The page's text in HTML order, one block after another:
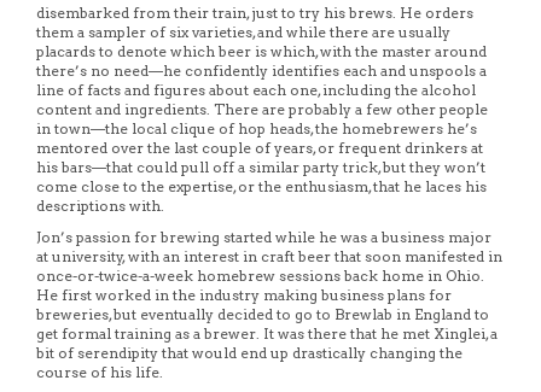
disembarked from their train, just to try his brews. He orders
them a sampler of six varieties, and while there are usually
placards to denote which beer is which, with the master around
there’s no need—he confidently identifies each and unspools a
line of facts and figures about each one, including the alcohol
content and ingredients. There are probably a few other people
in town—the local clique of hop heads, the homebrewers he’s
mentored over the last couple of years, or frequent drinkers at
his bars—that could pull off a similar party trick, but they won’t
come close to the expertise, or the enthusiasm, that he laces his
descriptions with.
Jon’s passion for brewing started while he was a business major
at university, with an interest in craft beer that soon manifested in
once-or-twice-a-week homebrew sessions back home in Ohio.
He first worked in the industry making business plans for
breweries, but eventually decided to go to Brewlab in England to
get formal training as a brewer. It was there that he met Xinglei, a
bit of serendipity that would end up drastically changing the
course of his life.